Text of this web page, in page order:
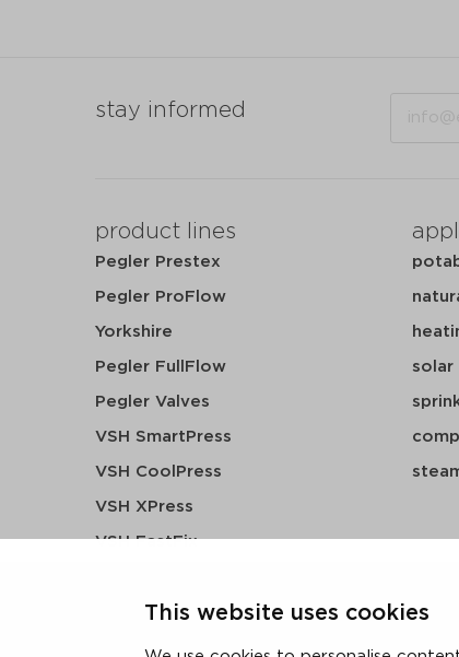
This website uses cookies
stay informed
product lines
Pegler Prestex
Pegler ProFlow
Yorkshire
Pegler FullFlow
Pegler Valves
VSH SmartPress
VSH CoolPress
VSH XPress
VSH FastFix
VSH PowerPress
VSH Shurjoint
solar